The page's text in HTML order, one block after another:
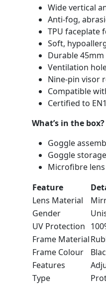
Wide vertical
Anti-fog,
TPU faceplate
Soft,
Durable
Ventilation
Nine-pin visor
Compatible
Certified to
What’s in the box?
Goggle
Goggle
Microfibre
Feature
Lens Material
Gender
UV Protection
Frame Material
Frame Colour
Features
Type